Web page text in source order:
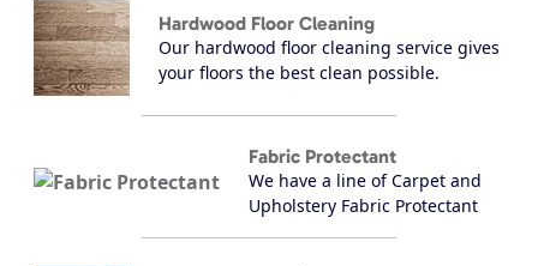
Hardwood Floor Cleaning
Our hardwood floor cleaning service gives
your floors the best clean possible.
Fabric Protectant
We have a line of Carpet and
Upholstery Fabric Protectant